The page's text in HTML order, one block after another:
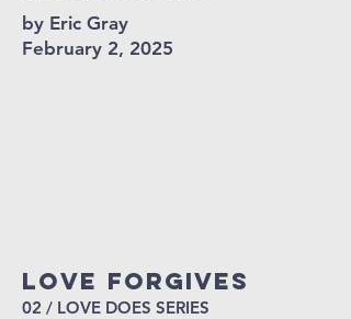
by Eric Gray
February 2, 2025
Love FORGIVES
02 / LOVE DOES SERIES